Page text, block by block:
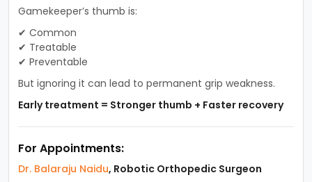
Gamekeeper’s thumb is:
✔ Common
✔ Treatable
✔ Preventable
But ignoring it can lead to permanent grip weakness.
Early treatment = Stronger thumb + Faster recovery
For Appointments:
Dr. Balaraju Naidu, Robotic Orthopedic Surgeon